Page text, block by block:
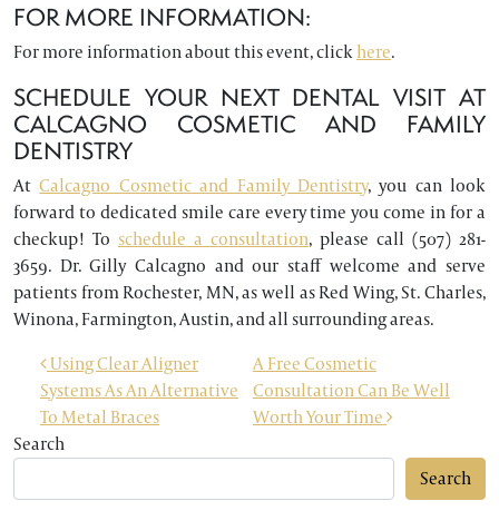
FOR MORE INFORMATION:
For more information about this event, clickhere.
SCHEDULE YOUR NEXT DENTAL VISIT AT
CALCAGNO COSMETIC AND FAMILY
DENTISTRY
AtCalcagno Cosmetic and Family Dentistry, you can look
forward to dedicated smile care every time you come in for a
checkup! To schedule a consultation, please call (507) 281-
3659. Dr. Gilly Calcagno and our staff welcome and serve
patients from Rochester, MN, as well as Red Wing, St. Charles,
Winona, Farmington, Austin, and all surrounding areas.
POST NAVIGATION
Using Clear Aligner
Systems As An Alternative
To Metal Braces
A Free Cosmetic
Consultation Can Be Well
Worth Your Time
Search
Search